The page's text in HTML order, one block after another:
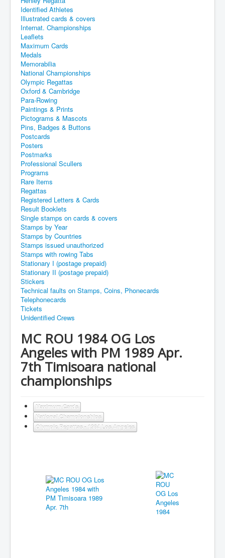
Identified Athletes
Illustrated cards & covers
Internat. Championships
Leaflets
Maximum Cards
Medals
Memorabilia
National Championships
Olympic Regattas
Oxford & Cambridge
Para-Rowing
Paintings & Prints
Pictograms & Mascots
Pins, Badges & Buttons
Postcards
Posters
Postmarks
Professional Scullers
Programs
Rare Items
Regattas
Registered Letters & Cards
Result Booklets
Single stamps on cards & covers
Stamps by Year
Stamps by Countries
Stamps issued unauthorized
Stamps with rowing Tabs
Stationary I (postage prepaid)
Stationary II (postage prepaid)
Stickers
Technical faults on Stamps, Coins, Phonecards
Telephonecards
Tickets
Unidentified Crews
MC ROU 1984 OG Los
Angeles with PM 1989 Apr.
7th Timisoara national
championships
Maximum Cards
National Championships
Olympic Regattas - 1984 Los Angeles